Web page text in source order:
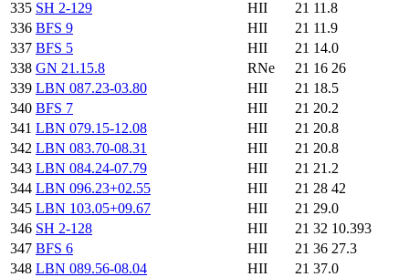
335 SH 2-129 HII
21 11.8
336 BFS 9 HII
21 11.9
337 BFS 5 HII
21 14.0
338 GN 21.15.8 RNe
21 16 26
339 LBN 087.23-03.80 HII
21 18.5
340 BFS 7 HII
21 20.2
341 LBN 079.15-12.08 HII
21 20.8
342 LBN 083.70-08.31 HII
21 20.8
343 LBN 084.24-07.79 HII
21 21.2
344 LBN 096.23+02.55 HII
21 28 42
345 LBN 103.05+09.67 HII
21 29.0
346 SH 2-128 HII
21 32 10.393
347 BFS 6 HII
21 36 27.3
348 LBN 089.56-08.04 HII
21 37.0